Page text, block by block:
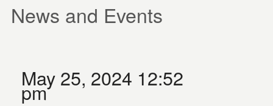
News and Events
May 25, 2024 12:52
pm